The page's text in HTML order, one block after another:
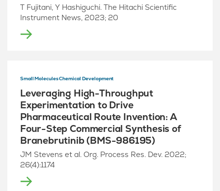
T Fujitani, Y Hashiguchi. The Hitachi Scientific
Instrument News, 2023; 20
Small Molecules Chemical Development
Leveraging High-Throughput
Experimentation to Drive
Pharmaceutical Route Invention: A
Four-Step Commercial Synthesis of
Branebrutinib (BMS-986195)
JM Stevens et al. Org. Process Res. Dev. 2022;
26(4):1174